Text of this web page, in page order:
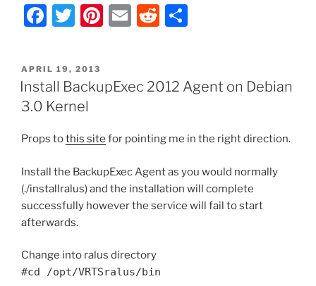
F
c
e
b
o
o
k
T
itt
er
Pi
e
E
l
R
di e
POSTED
ON
APRIL 19, 2013
Install BackupExec 2012 Agent on Debian
3.0 Kernel
Props tothis site for pointing me in the right direction.
Install the BackupExec Agent as you would normally
(./installralus) and the installation will complete
successfully however the service will fail to start
afterwards.
Change into ralus directory
#cd /opt/VRTSralus/bin